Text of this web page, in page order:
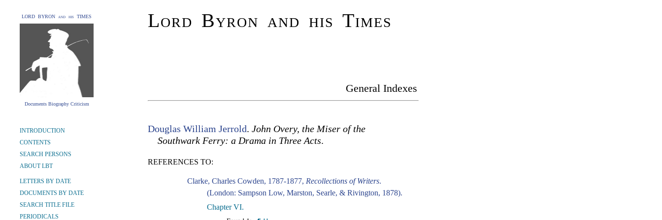
LORD BYRON and his TIMES
Documents Biography Criticism
Lord Byron and his Times
General Indexes
INTRODUCTION
CONTENTS
SEARCH PERSONS
ABOUT LBT
LETTERS BY DATE
DOCUMENTS BY DATE
SEARCH TITLE FILE
PERIODICALS
Douglas William Jerrold. John Overy, the Miser of the
Southwark Ferry: a Drama in Three Acts.
REFERENCES TO:
Clarke, Charles Cowden, 1787-1877, Recollections of Writers.
(London: Sampson Low, Marston, Searle, & Rivington, 1878).
Chapter VI.